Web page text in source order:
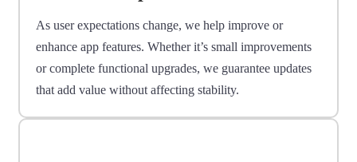
As user expectations change, we help improve or
enhance app features. Whether it’s small improvements
or complete functional upgrades, we guarantee updates
that add value without affecting stability.